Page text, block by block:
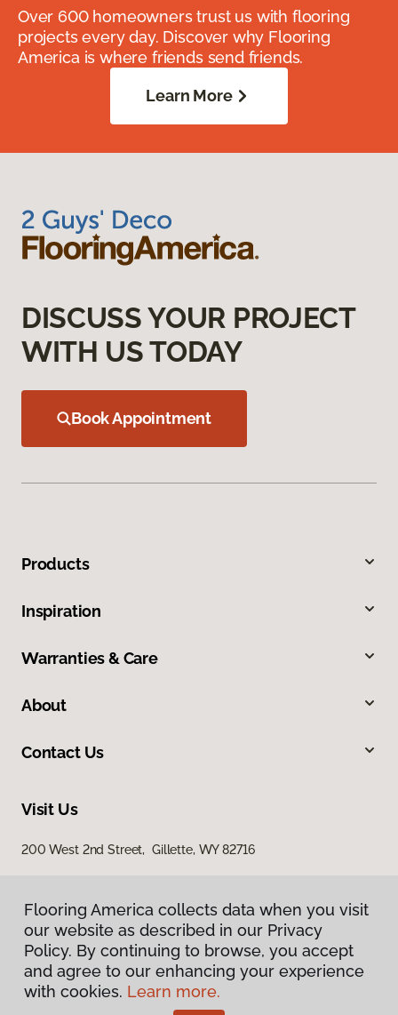
Over 600 homeowners trust us with flooring
projects every day. Discover why Flooring
America is where friends send friends.
Learn More
DISCUSS YOUR PROJECT
WITH US TODAY
Book Appointment
Products
Inspiration
Warranties & Care
About
Contact Us
Visit Us
200 West 2nd Street, Gillette, WY 82716
Privacy Policy
Terms & Conditions
Flooring America collects data when you visit
our website as described in our Privacy
Policy. By continuing to browse, you accept
and agree to our enhancing your experience
with cookies. Learn more.